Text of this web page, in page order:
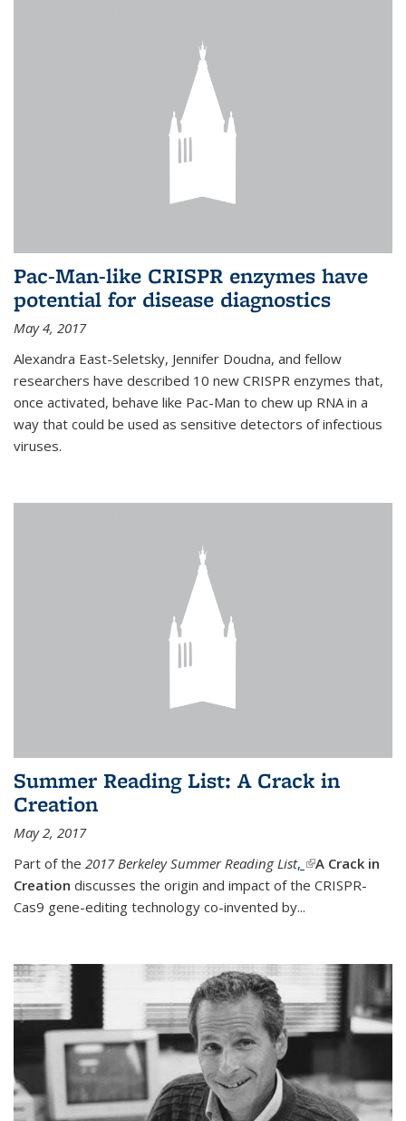
Pac-Man-like CRISPR enzymes have
potential for disease diagnostics
May 4, 2017
Alexandra East-Seletsky, Jennifer Doudna, and fellow
researchers have described 10 new CRISPR enzymes that,
once activated, behave like Pac-Man to chew up RNA in a
way that could be used as sensitive detectors of infectious
viruses.
Summer Reading List: A Crack in
Creation
May 2, 2017
Part of the 2017 Berkeley Summer Reading List, (link is external)
A Crack in
Creation discusses the origin and impact of the CRISPR-
Cas9 gene-editing technology co-invented by...